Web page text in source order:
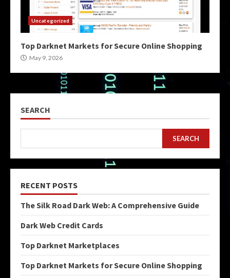
Uncategorized
Top Darknet Markets for Secure Online Shopping
May 9, 2026
SEARCH
SEARCH
RECENT POSTS
The Silk Road Dark Web: A Comprehensive Guide
Dark Web Credit Cards
Top Darknet Marketplaces
Top Darknet Markets for Secure Online Shopping